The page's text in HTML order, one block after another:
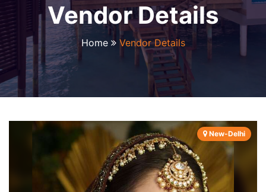
Vendor Details
Home Vendor Details
New-Delhi